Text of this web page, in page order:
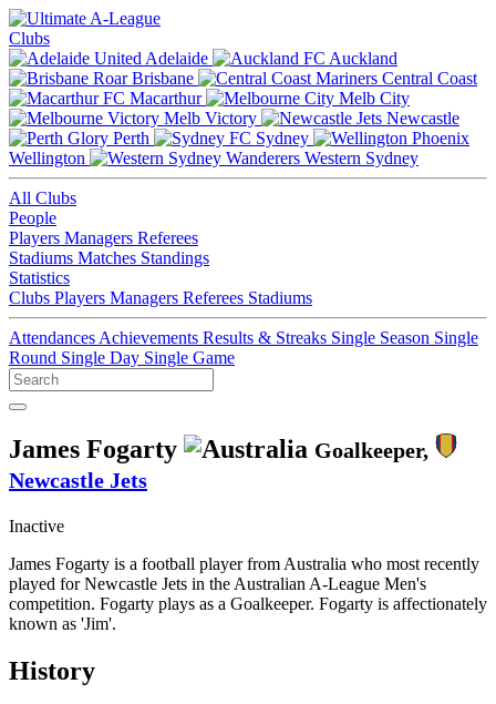
Clubs
Adelaide
Auckland
Brisbane
Central Coast
Macarthur
Melb City
Melb Victory
Newcastle
Perth
Sydney
Wellington
Western Sydney
All Clubs
People
Players Managers Referees
Stadiums Matches Standings
Statistics
Clubs Players Managers Referees Stadiums
Attendances Achievements Results & Streaks Single Season Single
Round Single Day Single Game
James Fogarty
Goalkeeper,
Newcastle Jets
Inactive
James Fogarty is a football player from Australia who most recently
played for Newcastle Jets in the Australian A-League Men's
competition. Fogarty plays as a Goalkeeper. Fogarty is affectionately
known as 'Jim'.
History